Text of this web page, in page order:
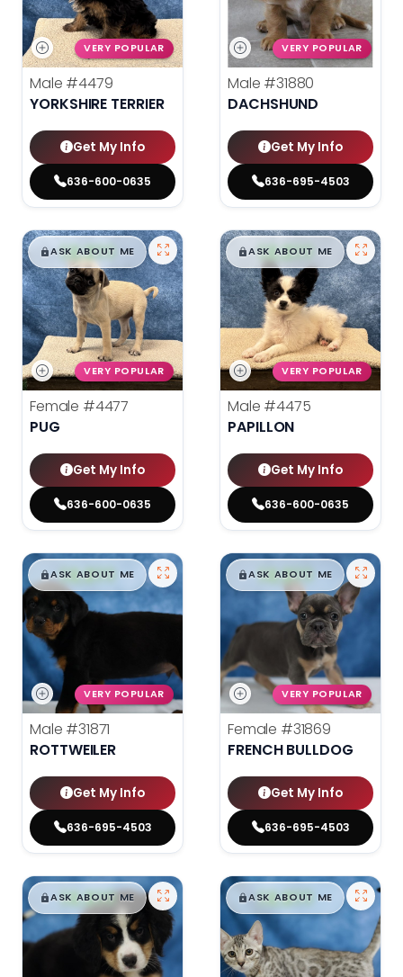
VERY POPULAR
Male #4479
YORKSHIRE TERRIER
Get My Info
636-600-0635
VERY POPULAR
Male #31880
DACHSHUND
Get My Info
636-695-4503
$█,█99
ASK ABOUT ME
VERY POPULAR
Female #4477
PUG
Get My Info
636-600-0635
$█,█99
ASK ABOUT ME
VERY POPULAR
Male #4475
PAPILLON
Get My Info
636-600-0635
$█,█99
ASK ABOUT ME
VERY POPULAR
Male #31871
ROTTWEILER
Get My Info
636-695-4503
$█,█99
ASK ABOUT ME
VERY POPULAR
Female #31869
FRENCH BULLDOG
Get My Info
636-695-4503
$█,█99
ASK ABOUT ME $█,█99
ASK ABOUT ME